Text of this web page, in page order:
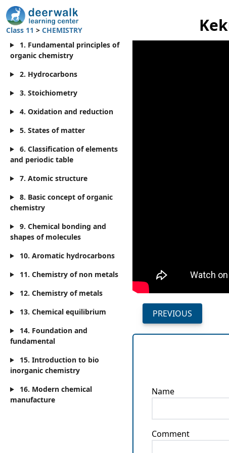
Class 11 > CHEMISTRY
1. Fundamental principles of
organic chemistry
2. Hydrocarbons
3. Stoichiometry
4. Oxidation and reduction
5. States of matter
6. Classification of elements
and periodic table
7. Atomic structure
8. Basic concept of organic
chemistry
9. Chemical bonding and
shapes of molecules
10. Aromatic hydrocarbons
11. Chemistry of non metals
12. Chemistry of metals
13. Chemical equilibrium
14. Foundation and
fundamental
15. Introduction to bio
inorganic chemistry
16. Modern chemical
manufacture
PREVIOUS
Name
Comment